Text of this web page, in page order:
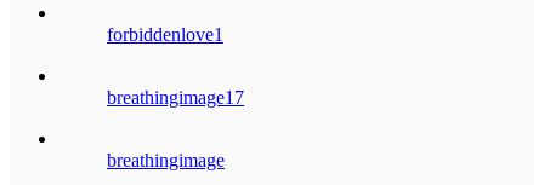
forbiddenlove1
breathingimage17
breathingimage